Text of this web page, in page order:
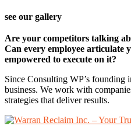
see our gallery
Are your competitors talking
Can every employee articulate
empowered to execute on it?
Since Consulting WP’s founding
business. We work with
strategies that deliver results.